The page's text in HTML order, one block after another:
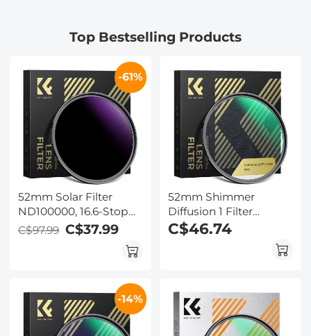
Battery Life, for
Business, Lectures
Top Bestselling Products
-61%
52mm Solar Filter
ND100000, 16.6-Stop
Solid Neutral Density
Filter for DSLR Camera
C$97.99 C$37.99
52mm Shimmer
Diffusion 1 Filter
Optical Glass Glimmer
Effect Filter for Camera
Lens Nano-Xcel Series
C$46.74
-14%